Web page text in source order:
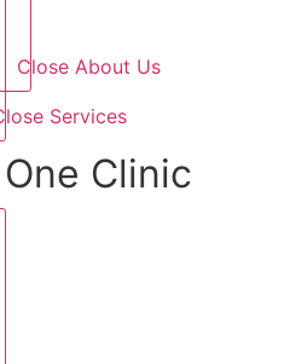
Close About Us
Services
Clinic